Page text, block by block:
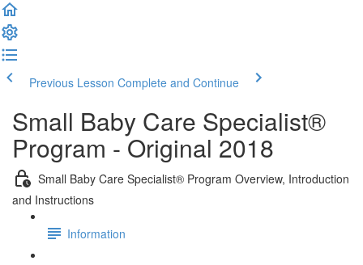
Previous Lesson Complete and Continue
Small Baby Care Specialist®
Program - Original 2018
Small Baby Care Specialist® Program Overview, Introduction
and Instructions
Information